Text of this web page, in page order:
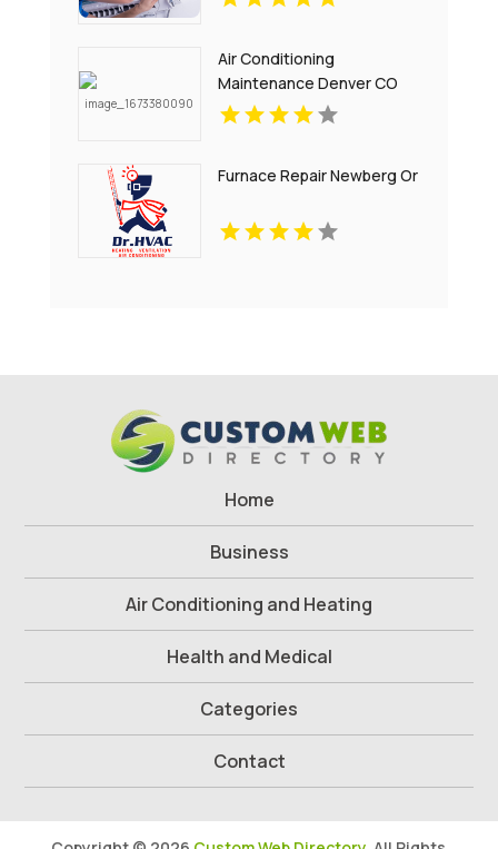
Air Conditioning
Maintenance Denver CO
Furnace Repair Newberg Or
Home
Business
Air Conditioning and Heating
Health and Medical
Categories
Contact